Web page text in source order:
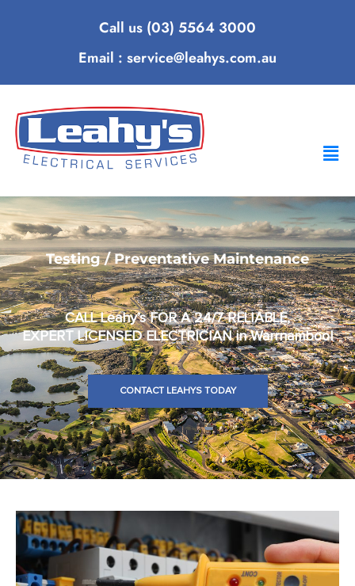
Call us (03) 5564 3000
Email : service@leahys.com.au
Testing / Preventative Maintenance
CALL Leahy’s FOR A 24/7 RELIABLE,
EXPERT LICENSED ELECTRICIAN in Warrnambool
CONTACT LEAHYS TODAY